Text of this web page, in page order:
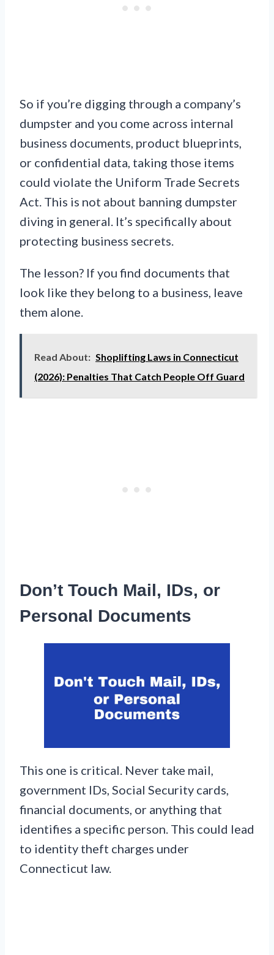
So if you’re digging through a company’s
dumpster and you come across internal
business documents, product blueprints,
or confidential data, taking those items
could violate the Uniform Trade Secrets
Act. This is not about banning dumpster
diving in general. It’s specifically about
protecting business secrets.
The lesson? If you find documents that
look like they belong to a business, leave
them alone.
Read About: Shoplifting Laws in Connecticut
(2026): Penalties That Catch People Off Guard
Don’t Touch Mail, IDs, or
Personal Documents
This one is critical. Never take mail,
government IDs, Social Security cards,
financial documents, or anything that
identifies a specific person. This could lead
to identity theft charges under
Connecticut law.